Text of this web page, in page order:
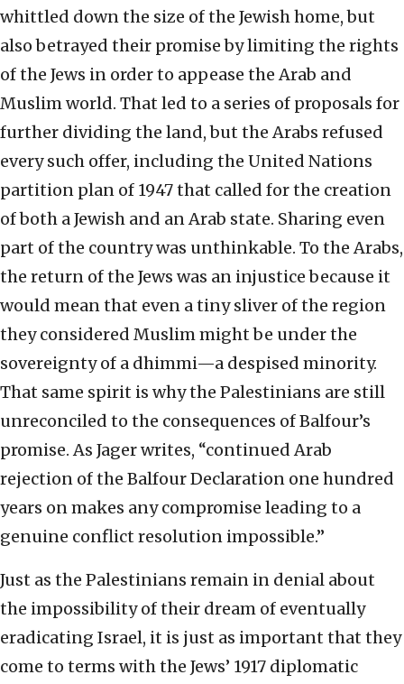
whittled down the size of the Jewish home, but
also betrayed their promise by limiting the rights
of the Jews in order to appease the Arab and
Muslim world. That led to a series of proposals for
further dividing the land, but the Arabs refused
every such offer, including the United Nations
partition plan of 1947 that called for the creation
of both a Jewish and an Arab state. Sharing even
part of the country was unthinkable. To the Arabs,
the return of the Jews was an injustice because it
would mean that even a tiny sliver of the region
they considered Muslim might be under the
sovereignty of a dhimmi—a despised minority.
That same spirit is why the Palestinians are still
unreconciled to the consequences of Balfour’s
promise. As Jager writes, “continued Arab
rejection of the Balfour Declaration one hundred
years on makes any compromise leading to a
genuine conflict resolution impossible.”
Just as the Palestinians remain in denial about
the impossibility of their dream of eventually
eradicating Israel, it is just as important that they
come to terms with the Jews’ 1917 diplomatic